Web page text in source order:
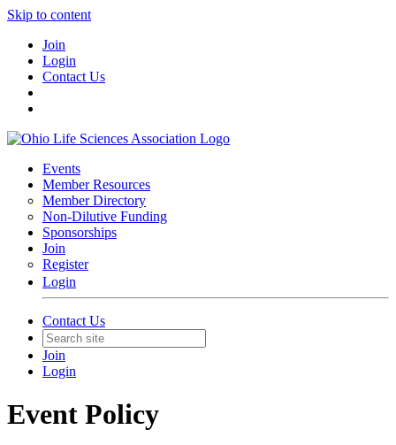
Skip to content
Join
Login
Contact Us
Events
Member Resources
Member Directory
Non-Dilutive Funding
Sponsorships
Join
Register
Login
Contact Us
Join
Login
Event Policy